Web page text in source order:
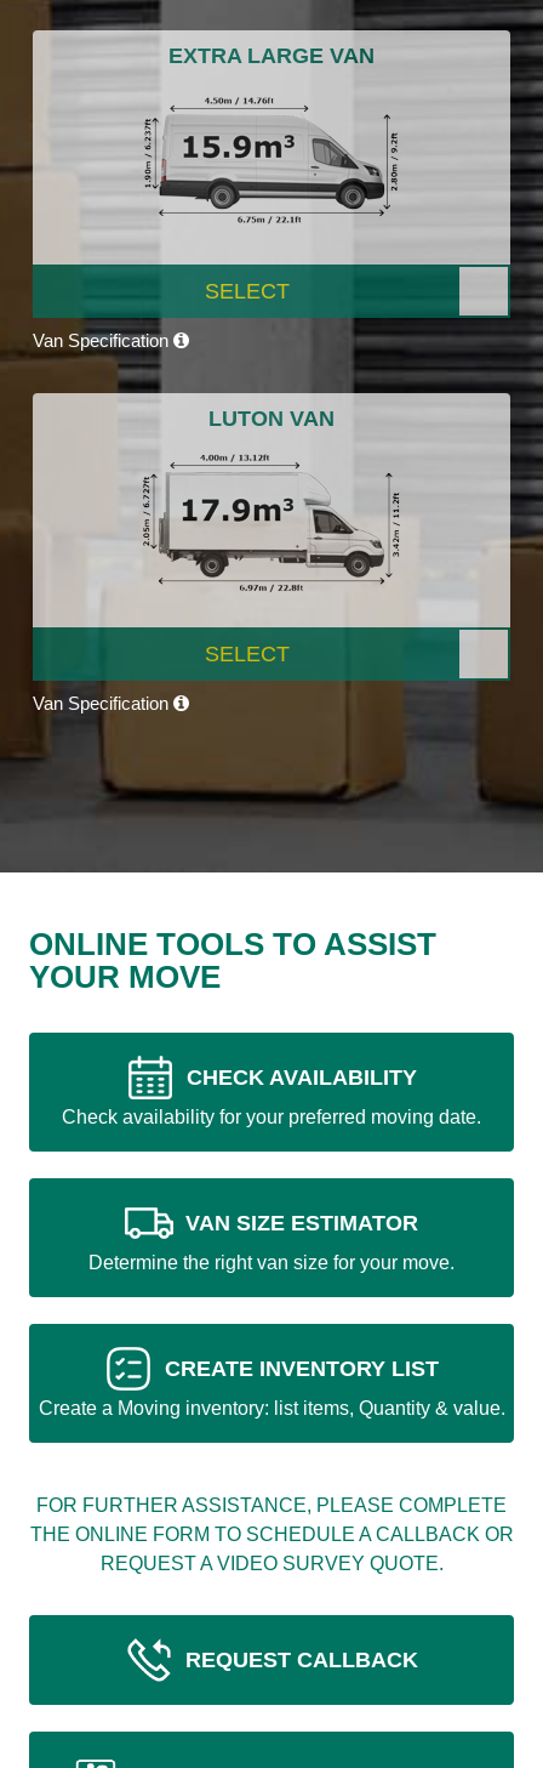
EXTRA LARGE VAN
SELECT
Van Specification
LUTON VAN
SELECT
Van Specification
ONLINE TOOLS TO ASSIST
YOUR MOVE
CHECK AVAILABILITY
Check availability for your preferred moving date.
VAN SIZE ESTIMATOR
Determine the right van size for your move.
CREATE INVENTORY LIST
Create a Moving inventory: list items, Quantity & value.
FOR FURTHER ASSISTANCE, PLEASE COMPLETE
THE ONLINE FORM TO SCHEDULE A CALLBACK OR
REQUEST A VIDEO SURVEY QUOTE.
REQUEST CALLBACK